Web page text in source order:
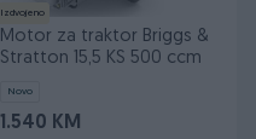
Izdvojeno
Motor za traktor Briggs &
Stratton 15,5 KS 500 ccm
Novo
1.540 KM